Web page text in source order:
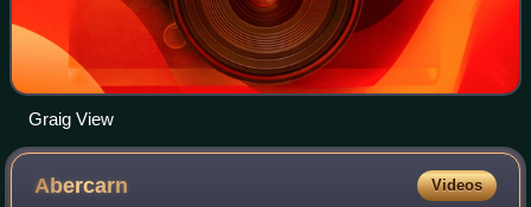
Graig View
Abercarn Videos